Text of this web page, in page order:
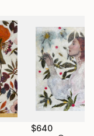
$640